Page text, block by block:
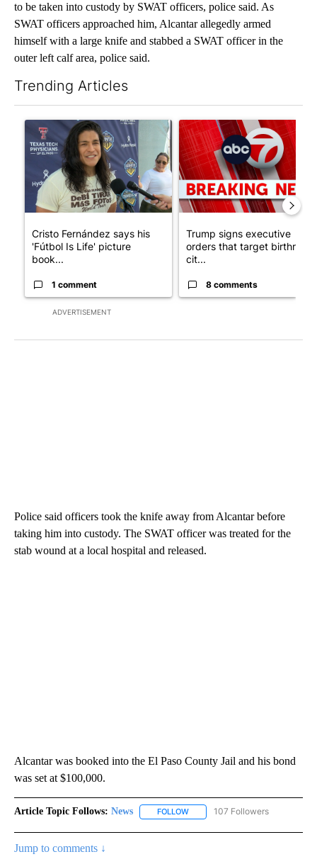
to be taken into custody by SWAT officers, police said. As
SWAT officers approached him, Alcantar allegedly armed
himself with a large knife and stabbed a SWAT officer in the
outer left calf area, police said.
Trending Articles
ADVERTISEMENT
A trending article titled "Cristo Fernández says his 'Fútbol Is
Cristo Fernández says his
'Fútbol Is Life' picture
book...
1 comment
A trending article titled
Trump signs executive
orders that target birthright
cit...
8 comments
Police said officers took the knife away from Alcantar before
taking him into custody. The SWAT officer was treated for the
stab wound at a local hospital and released.
Alcantar was booked into the El Paso County Jail and his bond
was set at $100,000.
Article Topic Follows: News FOLLOW FOLLOW "NEWS" TO RECEIVE
107 Followers
Jump to comments ↓